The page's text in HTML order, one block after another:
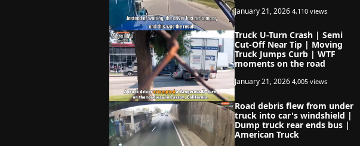
January 21, 2026 4,110 views
Truck U-Turn Crash | Semi
Cut-Off Near Tip | Moving
Truck Jumps Curb | WTF
moments on the road
January 21, 2026 4,005 views
Road debris flew from under
truck into car's windshield |
Dump truck rear ends bus |
American Truck